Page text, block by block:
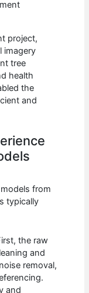
project,
imagery
tree
health
the
and
from
typically
the raw
and
removal,
and